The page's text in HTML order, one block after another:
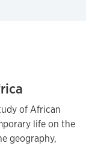
of African
life on the
geography,